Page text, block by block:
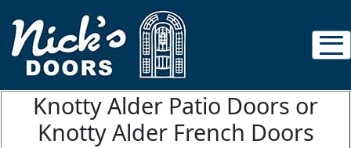
Knotty Alder Patio Doors or
Knotty Alder French Doors